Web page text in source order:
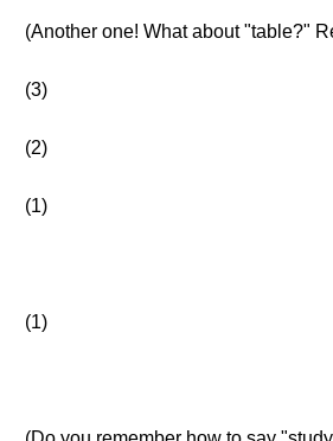
(Another one! What about "table?"
(3)
(2)
(1)
(1)